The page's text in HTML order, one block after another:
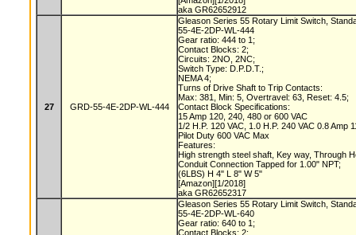
aka GR62652912
27 GRD-55-4E-2DP-WL-444
Gleason Series 55 Rotary Limit Switch,
55-4E-2DP-WL-444
Gear ratio: 444 to 1;
Contact Blocks: 2;
Circuits: 2NO, 2NC;
Switch Type: D.P.D.T.;
NEMA 4;
Turns of Drive Shaft to Trip Contacts:
Max: 381, Min: 5, Overtravel: 63, Reset: 4.5;
Contact Block Specifications:
15 Amp 120, 240, 480 or 600 VAC
1/2 H.P. 120 VAC, 1.0 H.P. 240 VAC 0.8 Amp
Pilot Duty 600 VAC Max
Features:
High strength steel shaft, Key way, Through
Conduit Connection Tapped for 1.00" NPT;
(6LBS) H 4" L 8" W 5"
[Amazon][1/2018]
aka GR62652317
Gleason Series 55 Rotary Limit Switch,
55-4E-2DP-WL-640
Gear ratio: 640 to 1;
Contact Blocks: 2;